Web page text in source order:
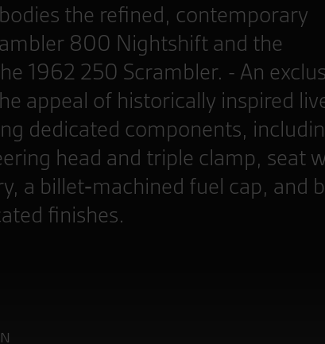
the refined, contemporary
800 Nightshift and the
1962 250 Scrambler. - An
appeal of historically inspired
dedicated components,
head and triple clamp, seat
a billet‑machined fuel cap, and
finishes.